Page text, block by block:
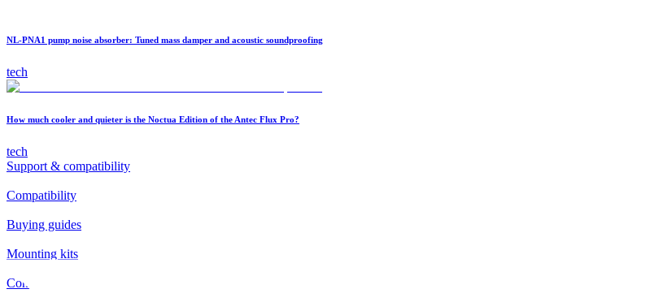
NL-PNA1 pump noise absorber: Tuned mass damper and acoustic soundproofing
tech
How much cooler and quieter is the Noctua Edition of the Antec Flux Pro?
tech
Support & compatibility
Compatibility
Buying guides
Mounting kits
Contact